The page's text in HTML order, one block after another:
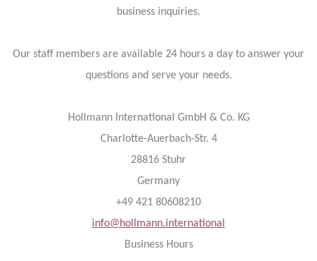
business inquiries.
Our staff members are available 24 hours a day to answer your
questions and serve your needs.
Hollmann International GmbH & Co. KG
Charlotte-Auerbach-Str. 4
28816 Stuhr
Germany
+49 421 80608210
info@hollmann.international
Business Hours